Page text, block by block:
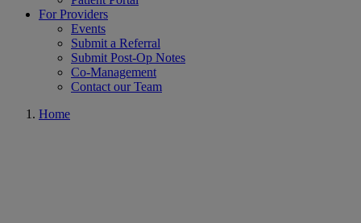
For Providers
Events
Submit a Referral
Submit Post-Op Notes
Co-Management
Contact our Team
Home